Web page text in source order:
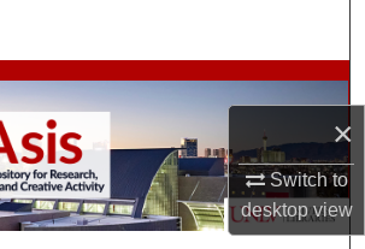
×
Switch to
desktopview
Collections
My Account
About